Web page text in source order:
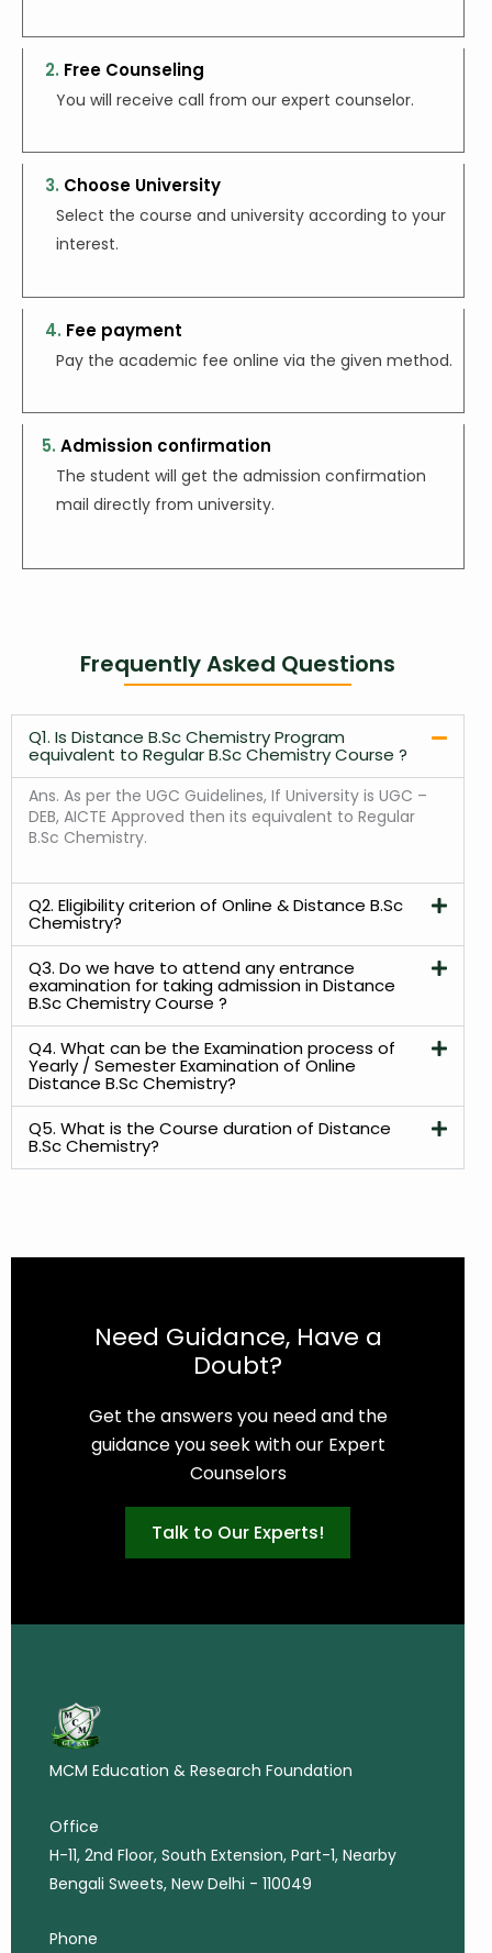
2. Free Counseling
You will receive call from our expert counselor.
3. Choose University
Select the course and university according to your
interest.
4. Fee payment
Pay the academic fee online via the given method.
5. Admission confirmation
The student will get the admission confirmation
mail directly from university.
Frequently Asked Questions
Q1. Is Distance B.Sc Chemistry Program
equivalent to Regular B.Sc Chemistry Course ?
Ans. As per the UGC Guidelines, If University is UGC –
DEB, AICTE Approved then its equivalent to Regular
B.Sc Chemistry.
Q2. Eligibility criterion of Online & Distance B.Sc
Chemistry?
Q3. Do we have to attend any entrance
examination for taking admission in Distance
B.Sc Chemistry Course ?
Q4. What can be the Examination process of
Yearly / Semester Examination of Online
Distance B.Sc Chemistry?
Q5. What is the Course duration of Distance
B.Sc Chemistry?
Need Guidance, Have a
Doubt?
Get the answers you need and the
guidance you seek with our Expert
Counselors
Talk to Our Experts!
MCM Education & Research Foundation
Office
H-11, 2nd Floor, South Extension, Part-1, Nearby
Bengali Sweets, New Delhi - 110049
Phone